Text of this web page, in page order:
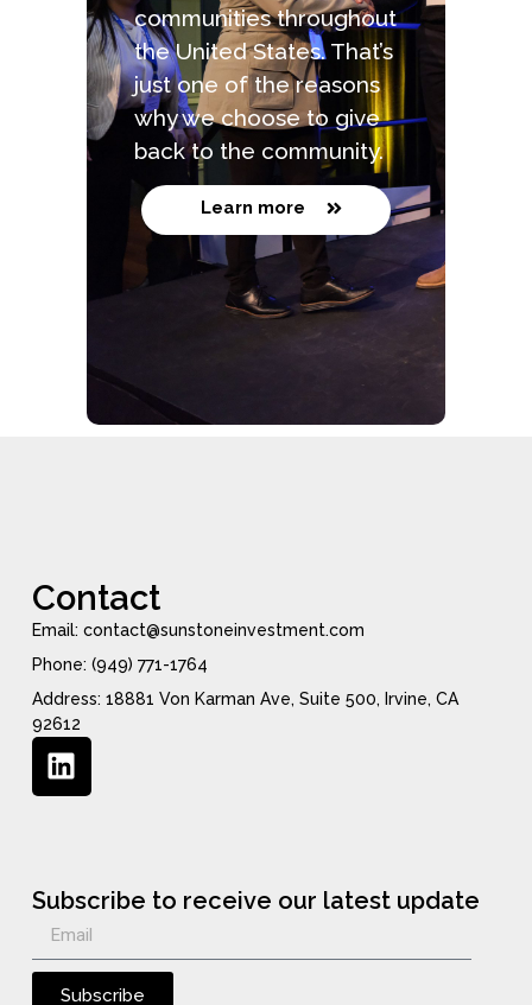
communities throughout
the United States. That’s
just one of the reasons
why we choose to give
back to the community.
Learn more
Subscribe to receive our latest update
Subscribe
Contact
Email: contact@sunstoneinvestment.com
Phone: (949) 771-1764
Address: 18881 Von Karman Ave, Suite 500, Irvine, CA
92612